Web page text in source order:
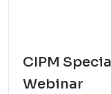
CIPM
Webinar